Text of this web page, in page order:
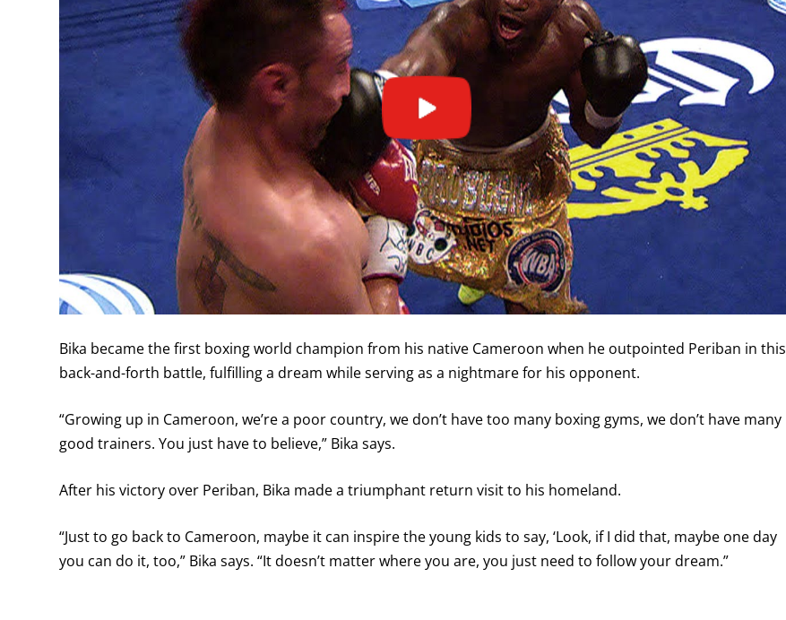
Bika became the first boxing world champion from his native Cameroon when he outpointed Periban in this
back-and-forth battle, fulfilling a dream while serving as a nightmare for his opponent.
“Growing up in Cameroon, we’re a poor country, we don’t have too many boxing gyms, we don’t have many
good trainers. You just have to believe,” Bika says.
After his victory over Periban, Bika made a triumphant return visit to his homeland.
“Just to go back to Cameroon, maybe it can inspire the young kids to say, ‘Look, if I did that, maybe one day
you can do it, too,” Bika says. “It doesn’t matter where you are, you just need to follow your dream.”